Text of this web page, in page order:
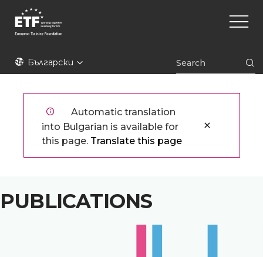
Премини
към
основното
ETFБългарски
Main
Automatic translation
into Bulgarian is available for
this page. Translate this page
PUBLICATIONS